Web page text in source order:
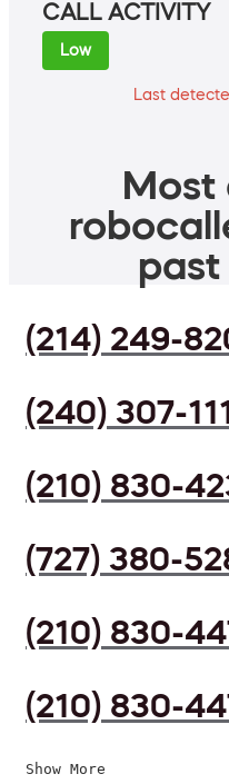
CALL ACTIVITY
Low
Last
Most
past
(214) 249-
(240) 307-
(210) 830-
(727) 380-
(210) 830-
(210) 830-
Show More